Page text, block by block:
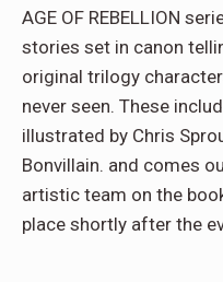
AGE OF REBELLION
stories set in canon
original trilogy
never seen. These
illustrated by Chris
Bonvillain. and comes
artistic team on the
place shortly after the